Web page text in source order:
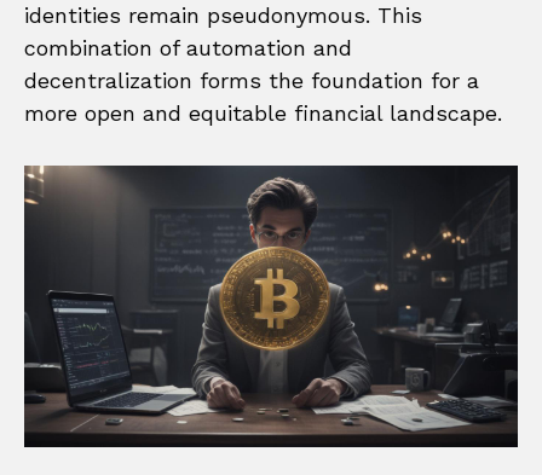
identities remain pseudonymous. This
combination of automation and
decentralization forms the foundation for a
more open and equitable financial landscape.